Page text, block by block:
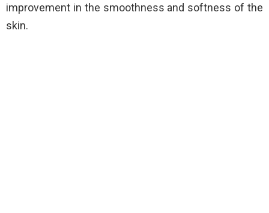
improvement in the smoothness and softness of the
skin.